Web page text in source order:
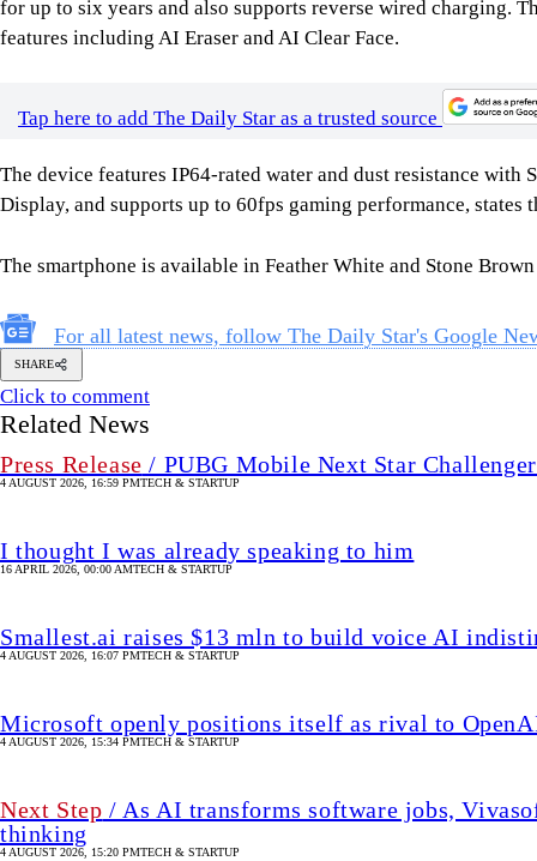
for up to six years and also supports reverse wired charging.
features including AI Eraser and AI Clear Face.
Tap here to add The Daily Star as a trusted source
The device features IP64-rated water and dust resistance
Display, and supports up to 60fps gaming performance, states
The smartphone is available in Feather White and Stone
For all latest news, follow The Daily Star's Google
SHARE
Click to comment
Related News
Press Release / PUBG Mobile Next Star
4 AUGUST 2026, 16:59 PMTECH & STARTUP
I thought I was already speaking to him
16 APRIL 2026, 00:00 AMTECH & STARTUP
Smallest.ai raises $13 mln to build voice AI
4 AUGUST 2026, 16:07 PMTECH & STARTUP
Microsoft openly positions itself as rival to
4 AUGUST 2026, 15:34 PMTECH & STARTUP
Next Step / As AI transforms software jobs,
thinking
4 AUGUST 2026, 15:20 PMTECH & STARTUP